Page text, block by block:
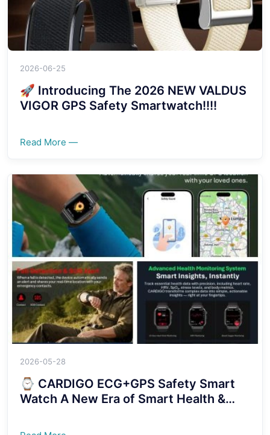
2026-06-25
🚀 Introducing The 2026 NEW VALDUS
VIGOR GPS Safety Smartwatch!!!!
Read More —
2026-05-28
⌚ CARDIGO ECG+GPS Safety Smart
Watch A New Era of Smart Health &